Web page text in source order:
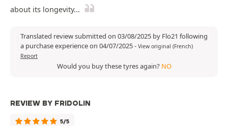
about its longevity...
Translated review submitted on 03/08/2025 by Flo21 following
a purchase experience on 04/07/2025- View original (French)
Report
Would you buy these tyres again? NO
REVIEW BY FRIDOLIN
5/5